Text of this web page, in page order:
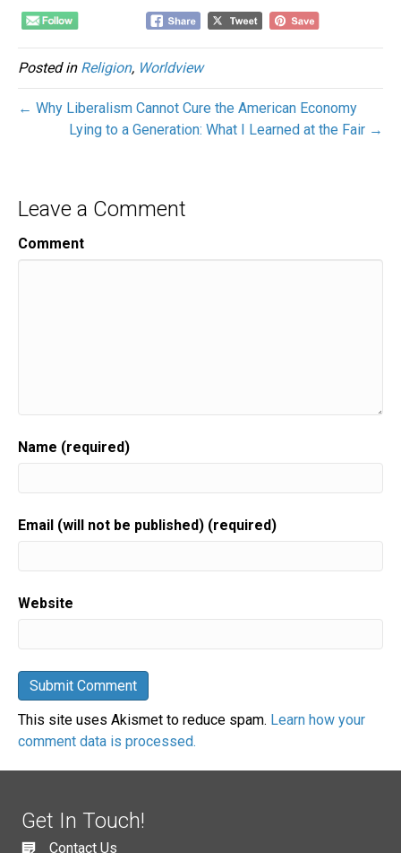
Posted in Religion, Worldview
← Why Liberalism Cannot Cure the American Economy
Lying to a Generation: What I Learned at the Fair →
Leave a Comment
Comment
Name (required)
Email (will not be published) (required)
Website
This site uses Akismet to reduce spam. Learn how your
comment data is processed.
Get In Touch!
Contact Us